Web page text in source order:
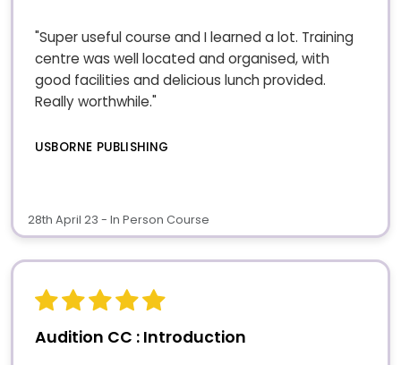
"Super useful course and I learned a lot. Training
centre was well located and organised, with
good facilities and delicious lunch provided.
Really worthwhile."
USBORNE PUBLISHING
28th April 23 - In Person Course
Audition CC : Introduction